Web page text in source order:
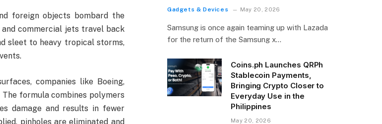
foreign objects bombard the
commercial jets travel back
sleet to heavy tropical storms,
companies like Boeing,
formula combines polymers
damage and results in fewer
pinholes are eliminated and
Gadgets & Devices May 20, 2026
Samsung is once again teaming up with Lazada
for the return of the Samsung x…
Coins.ph Launches QRPh
Stablecoin Payments,
Bringing Crypto Closer to
Everyday Use in the
Philippines
May 20, 2026